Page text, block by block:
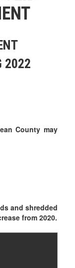
2022
County may
and shredded
from 2020.